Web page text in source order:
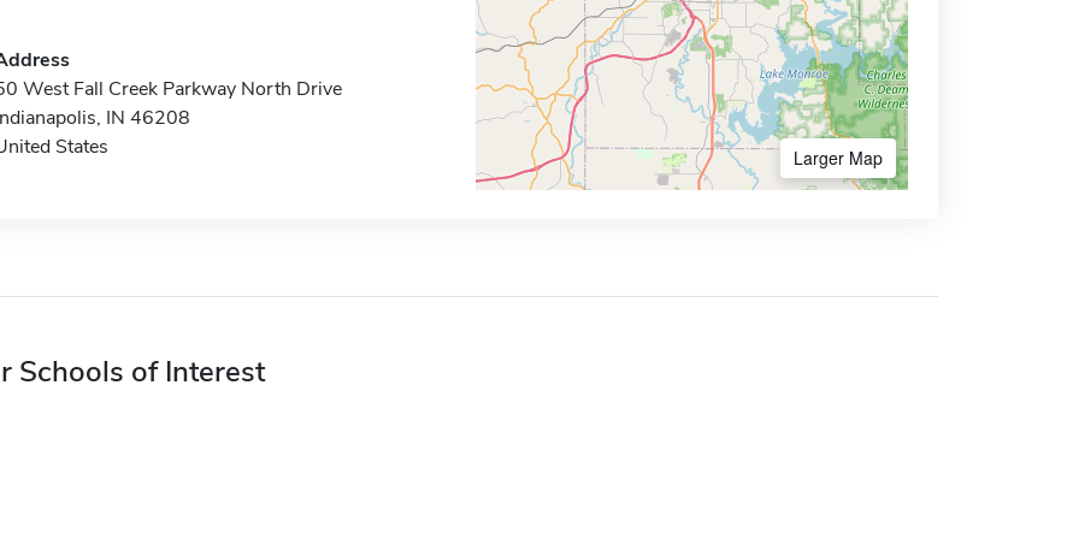
West Fall Creek Parkway North Drive
IN 46208
States
Larger Map
Schools of Interest